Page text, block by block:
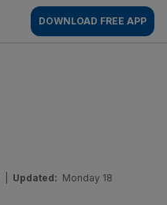
DOWNLOAD FREE APP
Updated: Monday 18